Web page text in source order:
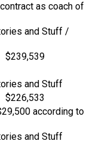
as coach of
and Stuff /
$239,539
and Stuff
$226,533
according to
and Stuff